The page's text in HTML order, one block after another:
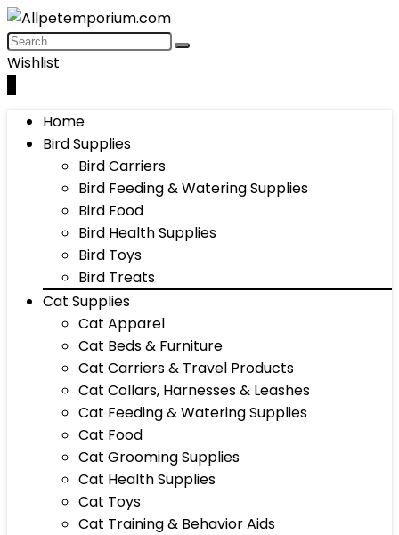
Wishlist
Home
Bird Supplies
Bird Carriers
Bird Feeding & Watering Supplies
Bird Food
Bird Health Supplies
Bird Toys
Bird Treats
Cat Supplies
Cat Apparel
Cat Beds & Furniture
Cat Carriers & Travel Products
Cat Collars, Harnesses & Leashes
Cat Feeding & Watering Supplies
Cat Food
Cat Grooming Supplies
Cat Health Supplies
Cat Toys
Cat Training & Behavior Aids